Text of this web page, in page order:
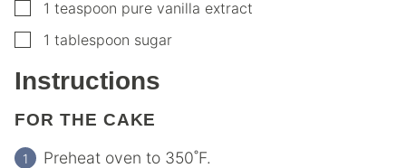
▢1 teaspoon pure vanilla extract
▢1 tablespoon sugar
Instructions
FOR THE CAKE
Preheat oven to 350˚F.